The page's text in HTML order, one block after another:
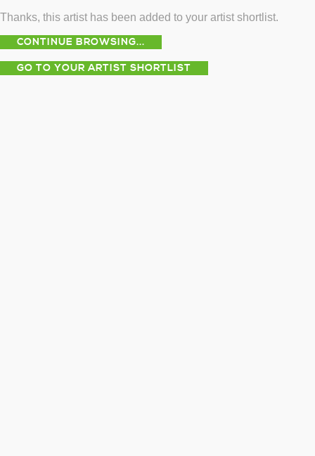
Thanks, this artist has been added to your artist shortlist.
CONTINUE BROWSING...
GO TO YOUR ARTIST SHORTLIST